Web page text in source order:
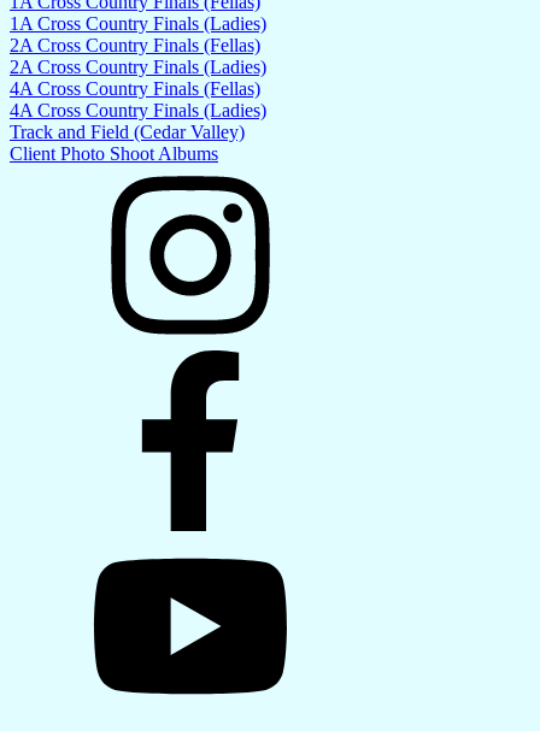
1A Cross Country Finals (Ladies)
2A Cross Country Finals (Fellas)
2A Cross Country Finals (Ladies)
4A Cross Country Finals (Fellas)
4A Cross Country Finals (Ladies)
Track and Field (Cedar Valley)
Client Photo Shoot Albums